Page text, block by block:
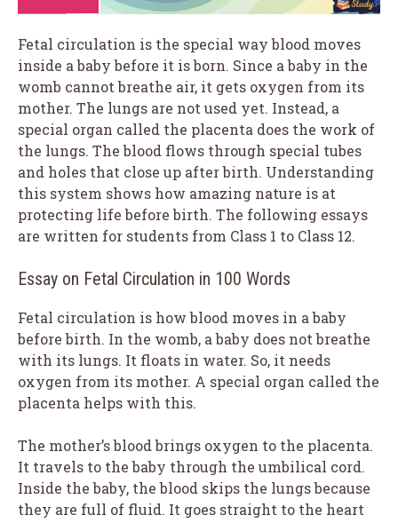
Fetal circulation is the special way blood moves
inside a baby before it is born. Since a baby in the
womb cannot breathe air, it gets oxygen from its
mother. The lungs are not used yet. Instead, a
special organ called the placenta does the work of
the lungs. The blood flows through special tubes
and holes that close up after birth. Understanding
this system shows how amazing nature is at
protecting life before birth. The following essays
are written for students from Class 1 to Class 12.
Essay on Fetal Circulation in 100 Words
Fetal circulation is how blood moves in a baby
before birth. In the womb, a baby does not breathe
with its lungs. It floats in water. So, it needs
oxygen from its mother. A special organ called the
placenta helps with this.
The mother’s blood brings oxygen to the placenta.
It travels to the baby through the umbilical cord.
Inside the baby, the blood skips the lungs because
they are full of fluid. It goes straight to the heart